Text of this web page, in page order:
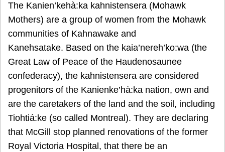
The Kanien’kehà:ka kahnistensera (Mohawk
Mothers) are a group of women from the Mohawk
communities of Kahnawake and
Kanehsatake. Based on the kaia’nereh’ko:wa (the
Great Law of Peace of the Haudenosaunee
confederacy), the kahnistensera are considered
progenitors of the Kanienke’hà:ka nation, own and
are the caretakers of the land and the soil, including
Tiohtiá:ke (so called Montreal). They are declaring
that McGill stop planned renovations of the former
Royal Victoria Hospital, that there be an